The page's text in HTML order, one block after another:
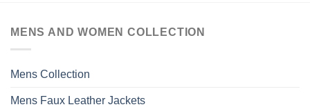
MENS AND WOMEN COLLECTION
Mens Collection
Mens Faux Leather Jackets